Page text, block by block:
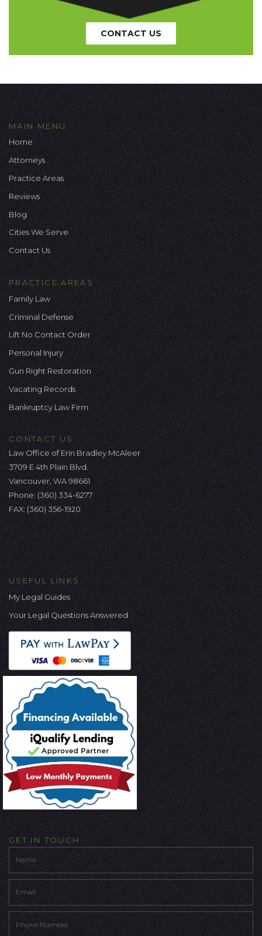
CONTACT US
MAIN MENU
Home
Attorneys
Practice Areas
Reviews
Blog
Cities We Serve
Contact Us
PRACTICE AREAS
Family Law
Criminal Defense
Lift No Contact Order
Personal Injury
Gun Right Restoration
Vacating Records
Bankruptcy Law Firm
CONTACT US
Law Office of Erin Bradley McAleer
3709 E 4th Plain Blvd.
Vancouver, WA 98661
Phone: (360) 334-6277
FAX: (360) 356-1920
USEFUL LINKS
My Legal Guides
Your Legal Questions Answered
GET IN TOUCH